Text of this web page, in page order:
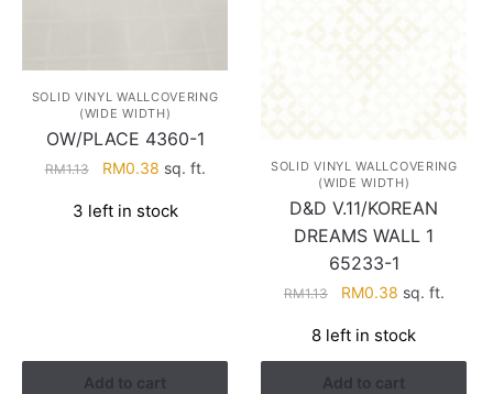
SOLID VINYL WALLCOVERING
(WIDE WIDTH)
OW/PLACE 4360-1
RM1.13
Original
was:
RM0.38Current
is:
sq. ft.
3 left in stock
Add to cart
SOLID VINYL WALLCOVERING
(WIDE WIDTH)
D&D V.11/KOREAN
DREAMS WALL 1
65233-1
RM1.13
Original
was:
RM1.13.
RM0.38Current
is:
RM0.38.
sq. ft.
8 left in stock
Add to cart